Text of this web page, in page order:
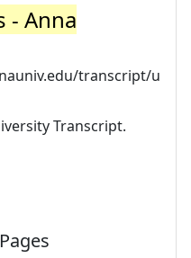
- Anna
transcript/u
Transcript.